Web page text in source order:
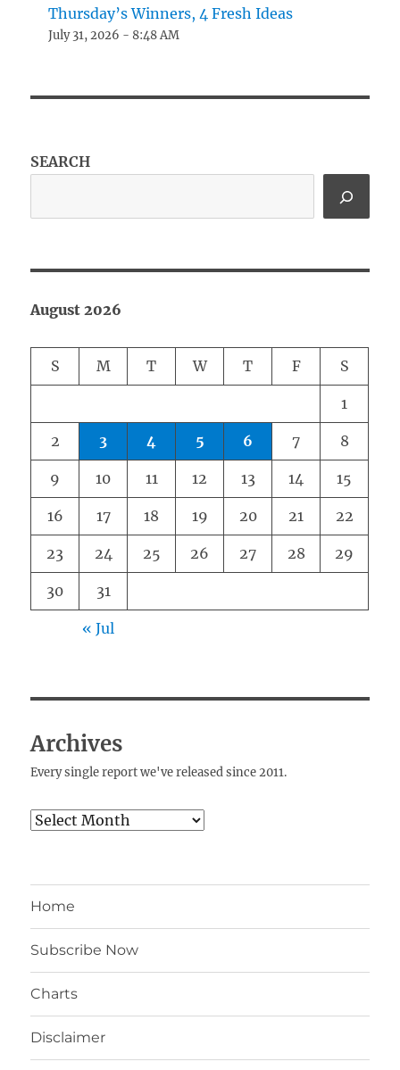
Thursday’s Winners, 4 Fresh Ideas
July 31, 2026 - 8:48 AM
SEARCH
August 2026
S M T W T F S
1
2 3 4 5 6 7 8
9 10 11 12 13 14 15
16 17 18 19 20 21 22
23 24 25 26 27 28 29
30 31
« Jul
Archives
Every single report we've released since 2011.
Archives
Home
Subscribe Now
Charts
Disclaimer